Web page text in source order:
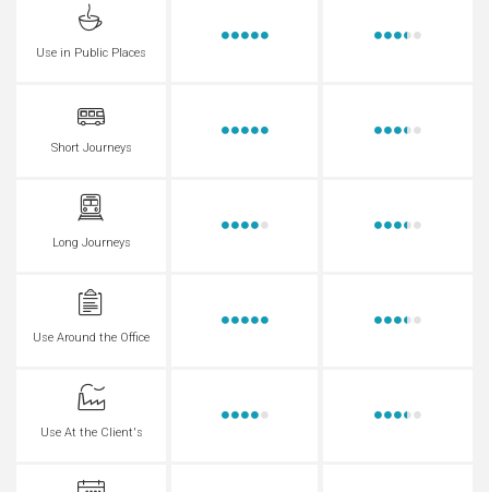
Use in Public Places
Short Journeys
Long Journeys
Use Around the Office
Use At the Client's